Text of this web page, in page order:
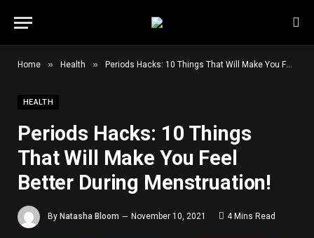
Home » Health » Periods Hacks: 10 Things That Will Make You Feel Better During Menstruation!
HEALTH
Periods Hacks: 10 Things
That Will Make You Feel
Better During Menstruation!
By Natasha Bloom November 10, 2021 4 Mins Read